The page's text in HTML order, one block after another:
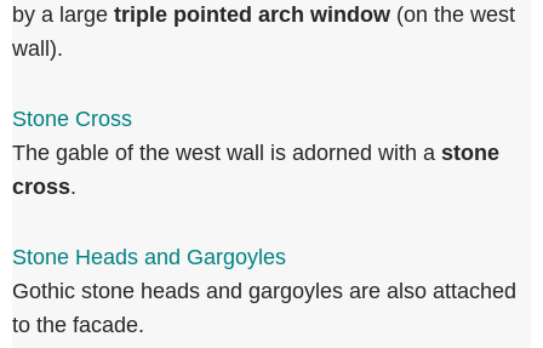
by a large triple pointed arch window (on the west
wall).
Stone Cross
The gable of the west wall is adorned with a stone
cross.
Stone Heads and Gargoyles
Gothic stone heads and gargoyles are also attached
to the facade.